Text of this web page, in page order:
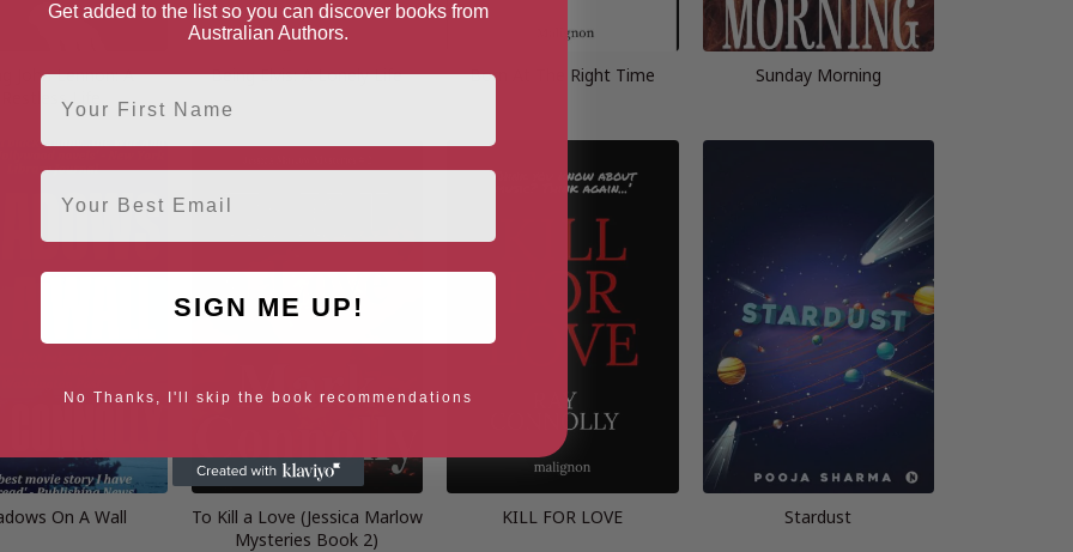
John Lennon: A
Restless Life
Being Elvis: A Lonely Life Born At The Right Time Sunday Morning
On A Wall
To Kill a Love (Jessica Marlow
Mysteries Book 2)
KILL FOR LOVE Stardust
Get added to the list so you can discover books from
Australian Authors.
First Name
Email
SIGN ME UP!
No Thanks, I'll skip the book recommendations